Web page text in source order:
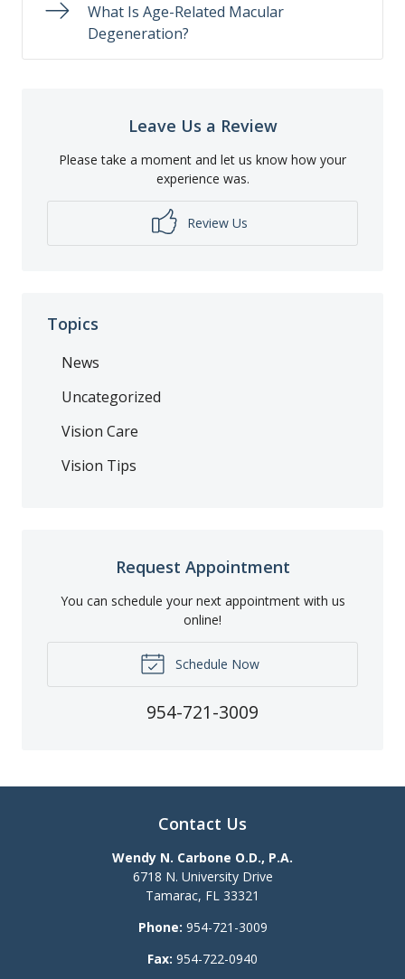
What Is Age-Related Macular
Degeneration?
Leave Us a Review
Please take a moment and let us know how your
experience was.
Review Us
Topics
News
Uncategorized
Vision Care
Vision Tips
Request Appointment
You can schedule your next appointment with us
online!
Schedule Now
954-721-3009
Contact Us
Wendy N. Carbone O.D., P.A.
6718 N. University Drive
Tamarac, FL 33321
Phone: 954-721-3009
Fax: 954-722-0940